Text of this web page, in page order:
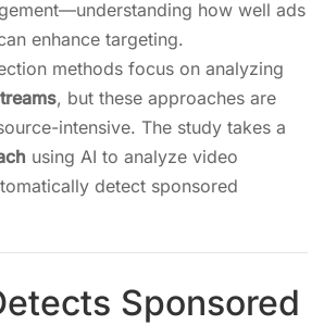
how well ads
enhance targeting.
methods focus on analyzing
, but these approaches are
intensive. The study takes a
using AI to analyze video
detect sponsored
Sponsored